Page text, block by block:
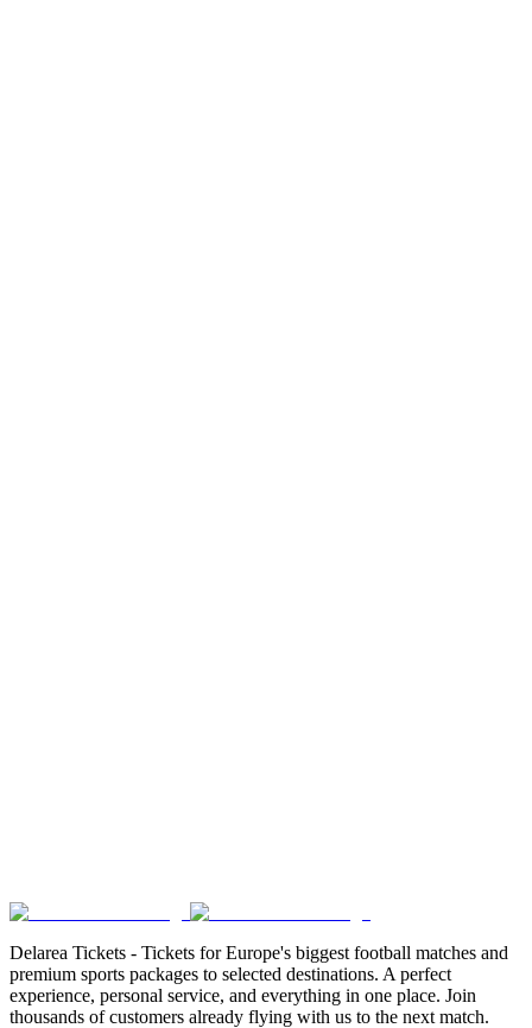
Delarea Tickets - Tickets for Europe's biggest football matches and
premium sports packages to selected destinations. A perfect
experience, personal service, and everything in one place. Join
thousands of customers already flying with us to the next match.